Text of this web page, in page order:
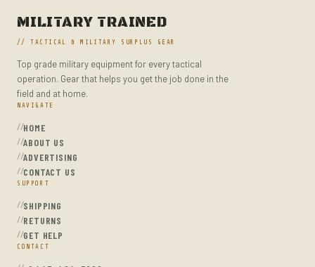
MILITARY TRAINED
// TACTICAL & MILITARY SURPLUS GEAR
Top grade military equipment for every tactical
operation. Gear that helps you get the job done in the
field and at home.
NAVIGATE
HOME
ABOUT US
ADVERTISING
CONTACT US
SUPPORT
SHIPPING
RETURNS
GET HELP
CONTACT